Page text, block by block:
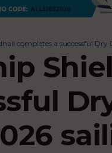
completes a successful